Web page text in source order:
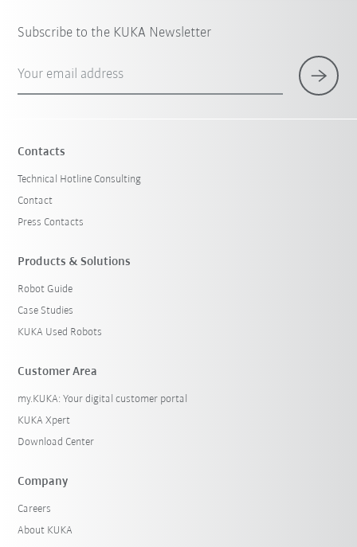
Subscribe to the KUKA Newsletter
Your email address
Contacts
Technical Hotline Consulting
Contact
Press Contacts
Products & Solutions
Robot Guide
Case Studies
KUKA Used Robots
Customer Area
my.KUKA: Your digital customer portal
KUKA Xpert
Download Center
Company
Careers
About KUKA